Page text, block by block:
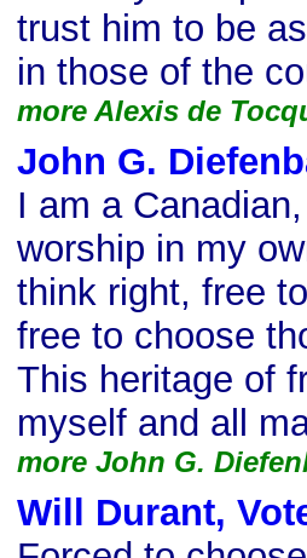
trust him to be
in those of the
more Alexis de
John G.
I am a
worship in my
think right, free
free to choose
This heritage of
myself and all
more John G.
Will Durant,